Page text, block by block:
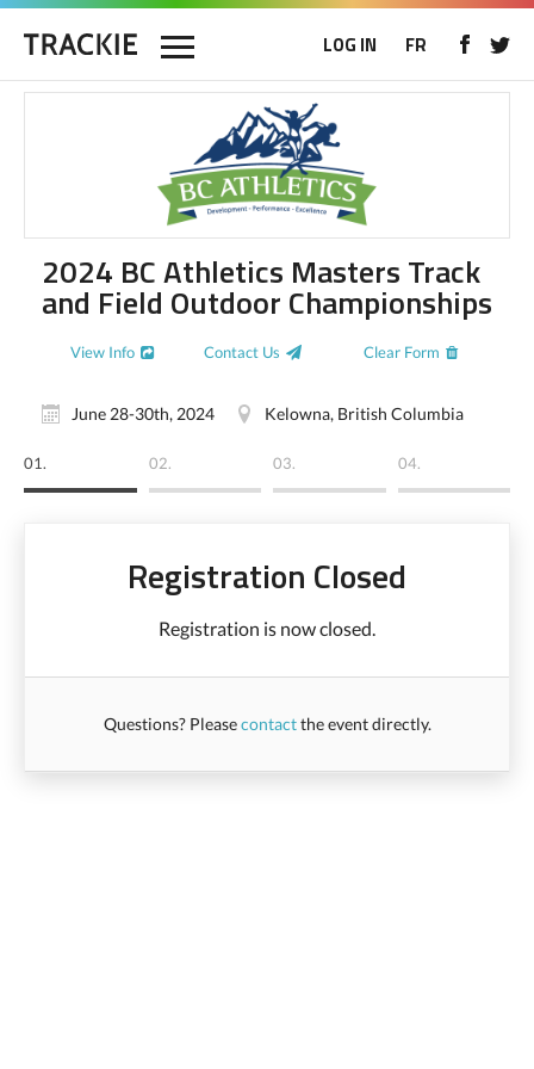
LOG IN FR
2024 BC Athletics Masters Track
and Field Outdoor Championships
View Info Contact Us Clear Form
June 28-30th, 2024 Kelowna, British Columbia
01. 02. 03. 04.
Registration Closed
Registration is now closed.
Questions? Pleasecontactthe event directly.